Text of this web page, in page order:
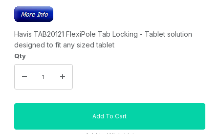
Havis TAB20121 FlexiPole Tab Locking - Tablet solution
designed to fit any sized tablet
Qty